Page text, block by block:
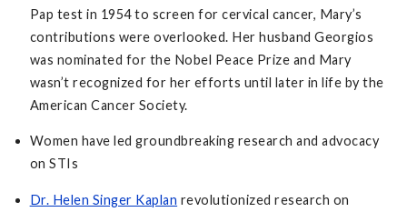
Pap test in 1954 to screen for cervical cancer, Mary’s
contributions were overlooked. Her husband Georgios
was nominated for the Nobel Peace Prize and Mary
wasn’t recognized for her efforts until later in life by the
American Cancer Society.
Women have led groundbreaking research and advocacy
on STIs
Dr. Helen Singer Kaplan revolutionized research on